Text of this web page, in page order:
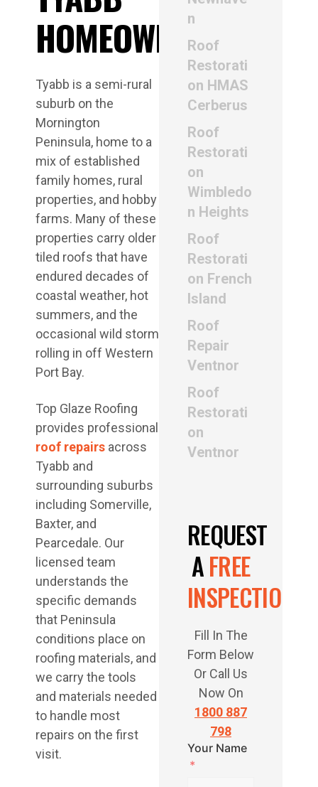
HOMEOWNERS
Tyabb is a semi-rural
suburb on the
Mornington
Peninsula, home to a
mix of established
family homes, rural
properties, and hobby
farms. Many of these
properties carry older
tiled roofs that have
endured decades of
coastal weather, hot
summers, and the
occasional wild storm
rolling in off Western
Port Bay.
Top Glaze Roofing
provides professional
roof repairs across
Tyabb and
surrounding suburbs
including Somerville,
Baxter, and
Pearcedale. Our
licensed team
understands the
specific demands
that Peninsula
conditions place on
roofing materials, and
we carry the tools
and materials needed
to handle most
repairs on the first
visit.
n
Roof
Restorati
on HMAS
Cerberus
Roof
Restorati
on
Wimbledo
n Heights
Roof
Restorati
on French
Island
Roof
Repair
Ventnor
Roof
Restorati
on
Ventnor
REQUEST
AFREE
INSPECTION
Fill In The
Form Below
Or Call Us
Now On
1800 887
798
Your Name